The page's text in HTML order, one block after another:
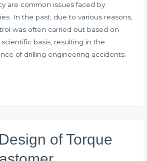
are common issues faced by
In the past, due to various reasons,
was often carried out based on
basis, resulting in the
of drilling engineering accidents.
of Torque